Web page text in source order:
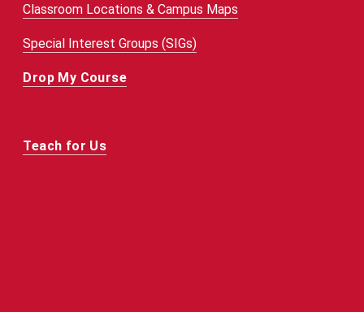
Classroom Locations & Campus Maps
Special Interest Groups (SIGs)
Drop My Course
Teach for Us